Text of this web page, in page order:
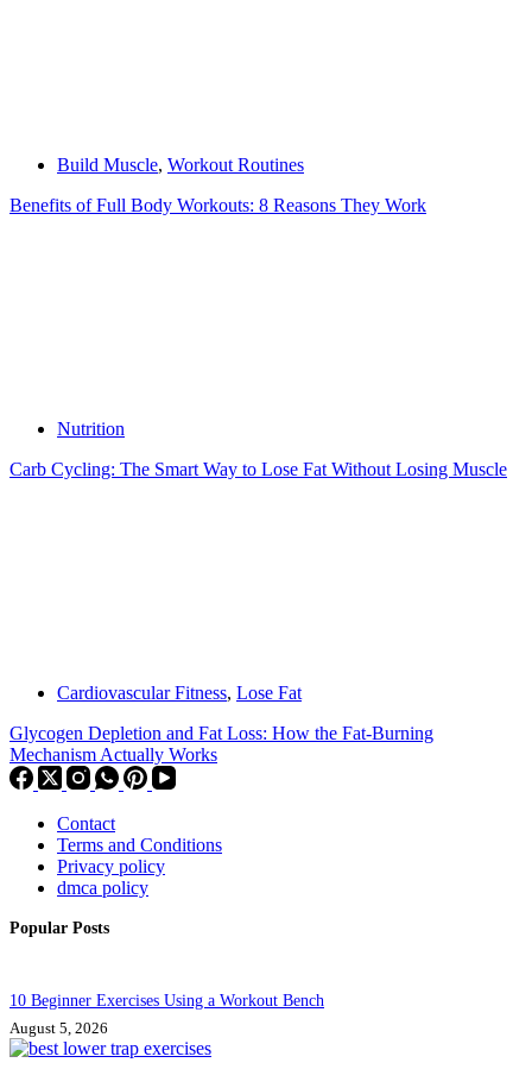
Build Muscle, Workout Routines
Benefits of Full Body Workouts: 8 Reasons They Work
Nutrition
Carb Cycling: The Smart Way to Lose Fat Without Losing Muscle
Cardiovascular Fitness, Lose Fat
Glycogen Depletion and Fat Loss: How the Fat-Burning
Mechanism Actually Works
Contact
Terms and Conditions
Privacy policy
dmca policy
Popular Posts
10 Beginner Exercises Using a Workout Bench
August 5, 2026